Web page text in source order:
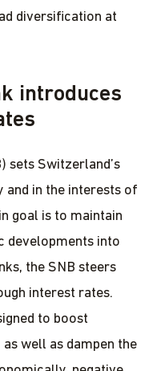
diversification at
introduces
sets Switzerland’s
and in the interests of
goal is to maintain
developments into
the SNB steers
interest rates.
to boost
well as dampen the